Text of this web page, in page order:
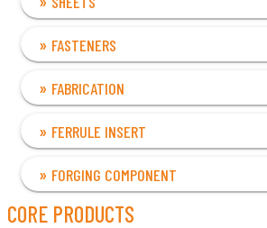
FASTENERS
FABRICATION
FERRULE INSERT
FORGING COMPONENT
CORE PRODUCTS